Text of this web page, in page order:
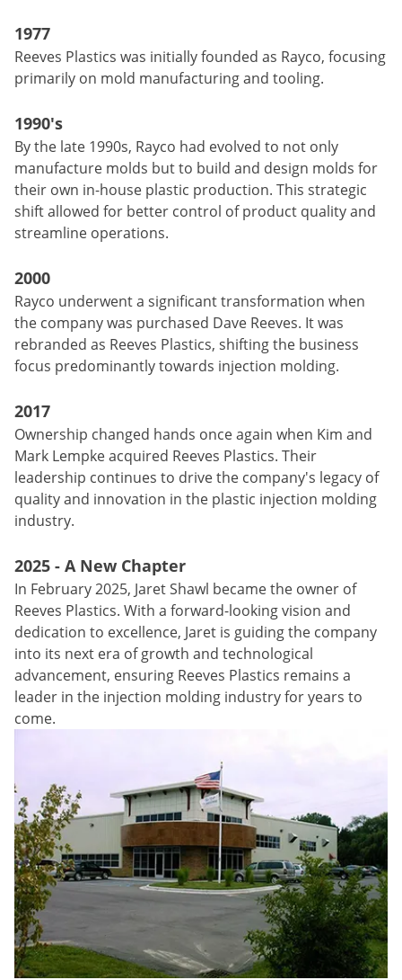
1977
Reeves Plastics was initially founded as Rayco, focusing
primarily on mold manufacturing and tooling.
1990's
By the late 1990s, Rayco had evolved to not only
manufacture molds but to build and design molds for
their own in-house plastic production. This strategic
shift allowed for better control of product quality and
streamline operations.
2000
Rayco underwent a significant transformation when
the company was purchased Dave Reeves. It was
rebranded as Reeves Plastics, shifting the business
focus predominantly towards injection molding.
2017
Ownership changed hands once again when Kim and
Mark Lempke acquired Reeves Plastics. Their
leadership continues to drive the company's legacy of
quality and innovation in the plastic injection molding
industry.
2025 - A New Chapter
In February 2025, Jaret Shawl became the owner of
Reeves Plastics. With a forward-looking vision and
dedication to excellence, Jaret is guiding the company
into its next era of growth and technological
advancement, ensuring Reeves Plastics remains a
leader in the injection molding industry for years to
come.